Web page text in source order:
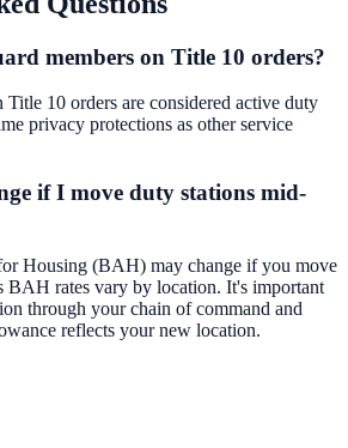
members on Title 10 orders?
Title 10 orders are considered active duty
privacy protections as other service
if I move duty stations mid-
Housing (BAH) may change if you move
BAH rates vary by location. It's important
through your chain of command and
reflects your new location.